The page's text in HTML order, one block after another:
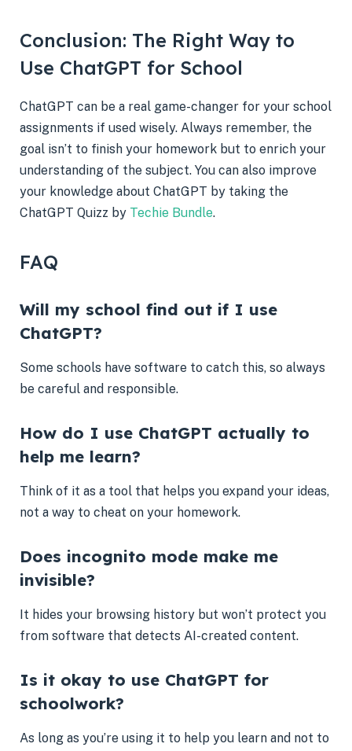
Conclusion: The Right Way to
Use ChatGPT for School
ChatGPT can be a real game-changer for your school
assignments if used wisely. Always remember, the
goal isn’t to finish your homework but to enrich your
understanding of the subject. You can also improve
your knowledge about ChatGPT by taking the
ChatGPT Quizz by Techie Bundle.
FAQ
Will my school find out if I use
ChatGPT?
Some schools have software to catch this, so always
be careful and responsible.
How do I use ChatGPT actually to
help me learn?
Think of it as a tool that helps you expand your ideas,
not a way to cheat on your homework.
Does incognito mode make me
invisible?
It hides your browsing history but won’t protect you
from software that detects AI-created content.
Is it okay to use ChatGPT for
schoolwork?
As long as you’re using it to help you learn and not to